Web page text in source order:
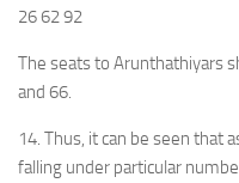
26 62 92
The seats to Arunthathiyars
and 66.
14. Thus, it can be seen that
falling under particular